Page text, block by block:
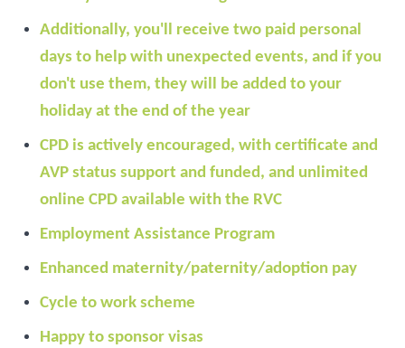
Additionally, you'll receive two paid personal
days to help with unexpected events, and if you
don't use them, they will be added to your
holiday at the end of the year
CPD is actively encouraged, with certificate and
AVP status support and funded, and unlimited
online CPD available with the RVC
Employment Assistance Program
Enhanced maternity/paternity/adoption pay
Cycle to work scheme
Happy to sponsor visas